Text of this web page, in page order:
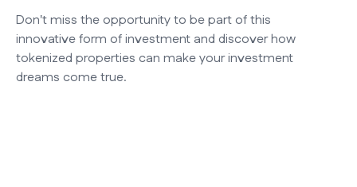
Don't miss the opportunity to be part of this
innovative form of investment and discover how
tokenized properties can make your investment
dreams come true.